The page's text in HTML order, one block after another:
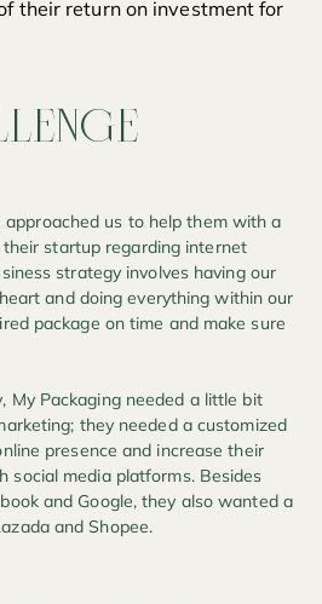
their return on investment for
approached us to help them with a
startup regarding internet
strategy involves having our
and doing everything within our
package on time and make sure
My Packaging needed a little bit
they needed a customized
presence and increase their
social media platforms. Besides
and Google, they also wanted a
and Shopee.